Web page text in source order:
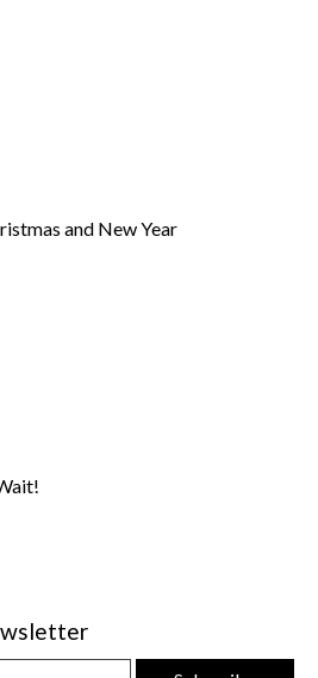
and New Year